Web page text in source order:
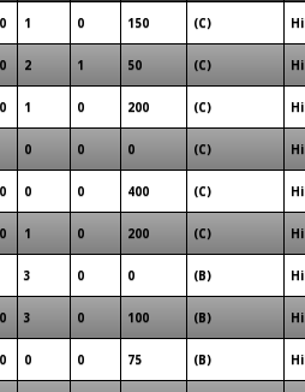
1 0 150 (C)
2 1 50 (C)
1 0 200 (C)
0 0 0 (C)
0 0 400 (C)
1 0 200 (C)
3 0 0 (B)
3 0 100 (B)
0 0 75 (B)